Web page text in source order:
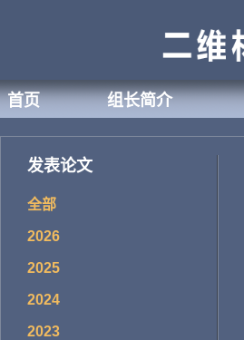
首页 组长简介
发表论文
全部
2026
2025
2024
2023